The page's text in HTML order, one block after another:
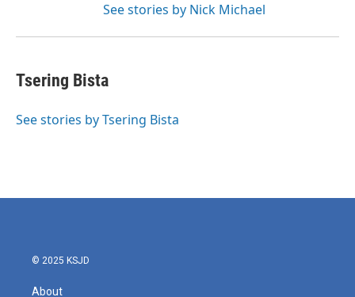
See stories by Nick Michael
Tsering Bista
See stories by Tsering Bista
© 2025 KSJD
About